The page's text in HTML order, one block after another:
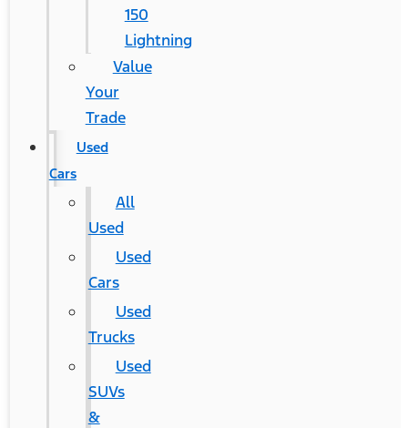
150
Lightning
Value
Your
Trade
Used
Cars
All
Used
Used
Cars
Used
Trucks
Used
SUVs
&